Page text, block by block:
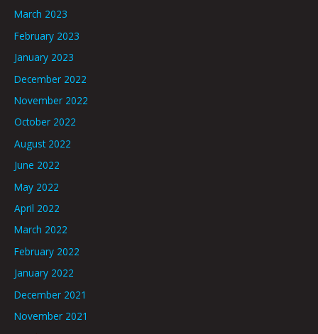
March 2023
February 2023
January 2023
December 2022
November 2022
October 2022
August 2022
June 2022
May 2022
April 2022
March 2022
February 2022
January 2022
December 2021
November 2021